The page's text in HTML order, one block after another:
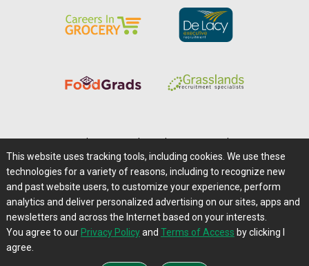
Careers@Farms.com | Terms of Access
Privacy Policy | Comments/Feedback/Questions?
Contact Us|Farms.com RSS Feeds
This website uses tracking tools, including cookies. We use these
technologies for a variety of reasons, including to recognize new
and past website users, to customize your experience, perform
analytics and deliver personalized advertising on our sites, apps and
newsletters and across the Internet based on your interests.
You agree to our Privacy Policyand Terms of Access by clicking I
agree.